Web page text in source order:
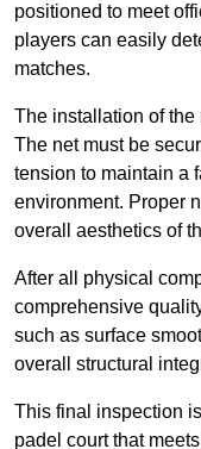
positioned to meet
players can easily
matches.
The installation of the
The net must be
tension to maintain a
environment. Proper
overall aesthetics of
After all physical
comprehensive
such as surface
overall structural
This final inspection
padel court that